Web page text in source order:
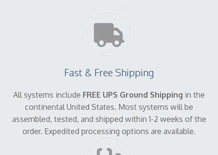
Fast & Free Shipping
All systems include FREE UPS Ground Shipping in the
continental United States. Most systems will be
assembled, tested, and shipped within 1-2 weeks of the
order. Expedited processing options are available.